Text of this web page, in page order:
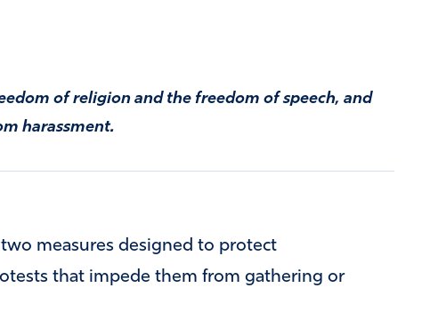
of religion and the freedom of speech, and
harassment.
measures designed to protect
that impede them from gathering or